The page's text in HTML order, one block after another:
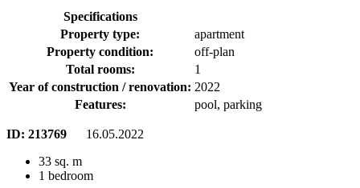
Specifications
Property type:
apartment
Property condition:
off-plan
Total rooms:
1
Year of construction / renovation: 2022
Features:
pool, parking
ID: 213769
16.05.2022
33 sq. m
1 bedroom